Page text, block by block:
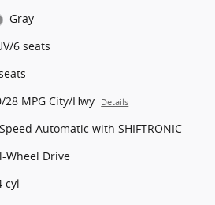
Gray
6 seats
28 MPG City/Hwy Details
Automatic with SHIFTRONIC
Wheel Drive
cyl